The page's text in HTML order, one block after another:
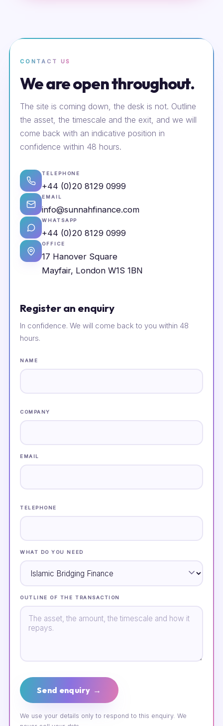
CONTACT US
We are open throughout.
The site is coming down, the desk is not. Outline
the asset, the timescale and the exit, and we will
come back with an indicative position in
confidence within 48 hours.
TELEPHONE
+44 (0)20 8129 0999
EMAIL
info@sunnahfinance.com
WHATSAPP
+44 (0)20 8129 0999
OFFICE
17 Hanover Square
Mayfair, London W1S 1BN
Register an enquiry
In confidence. We will come back to you within 48
hours.
NAME
COMPANY
EMAIL
TELEPHONE
WHAT DO YOU NEED
OUTLINE OF THE TRANSACTION
Send enquiry →
We use your details only to respond to this enquiry. We